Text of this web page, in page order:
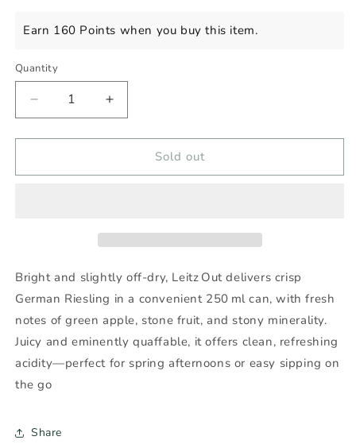
Earn 160 Points when you buy this item.
Quantity
Decrease
quantity
for
OUT
Increase
quantity
for
OUT
Sold out
Bright and slightly off-dry, Leitz Out delivers crisp
German Riesling in a convenient 250 ml can, with fresh
notes of green apple, stone fruit, and stony minerality.
Juicy and eminently quaffable, it offers clean, refreshing
acidity—perfect for spring afternoons or easy sipping on
the go
Share